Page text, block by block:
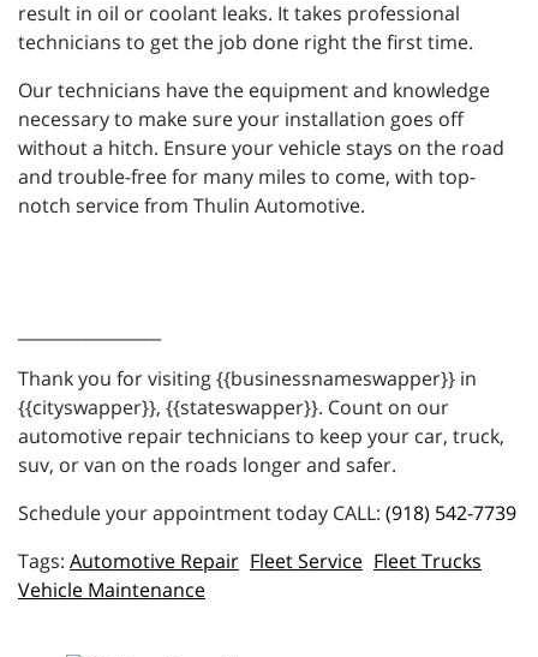
result in oil or coolant leaks. It takes professional
technicians to get the job done right the first time.
Our technicians have the equipment and knowledge
necessary to make sure your installation goes off
without a hitch. Ensure your vehicle stays on the road
and trouble-free for many miles to come, with top-
notch service from Thulin Automotive.
Thank you for visiting {{businessnameswapper}} in
{{cityswapper}}, {{stateswapper}}. Count on our
automotive repair technicians to keep your car, truck,
suv, or van on the roads longer and safer.
Schedule your appointment today CALL: (918) 542-7739
Automotive Repair Fleet Service Fleet Trucks
Vehicle Maintenance